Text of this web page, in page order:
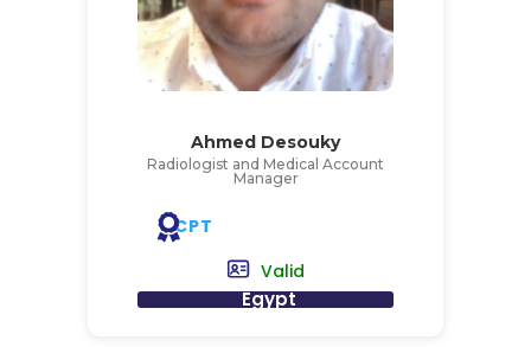
Ahmed Desouky
Radiologist and Medical Account
Manager
CPT
Valid
Egypt